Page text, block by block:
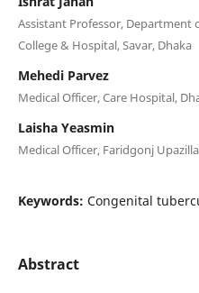
Assistant Professor, Department
College & Hospital, Savar, Dhaka
Mehedi Parvez
Medical Officer, Care Hospital,
Laisha Yeasmin
Medical Officer, Faridgonj
Keywords: Congenital
Abstract